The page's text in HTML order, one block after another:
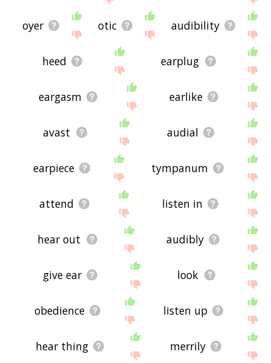
oyer otic audibility
heed earplug
eargasm earlike
avast audial
earpiece tympanum
attend listen in
hear out audibly
give ear look
obedience listen up
hear thing merrily